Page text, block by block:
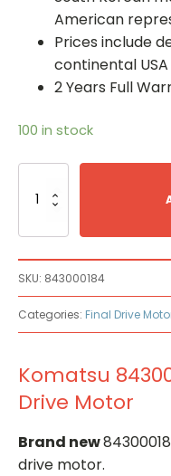
American
Prices include
continental USA
2 Years Full
100 in stock
843000184
Motor
quantity
SKU: 843000184
Categories: Final Drive
Komatsu
Drive Motor
Brand new
drive motor.